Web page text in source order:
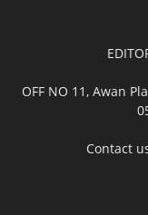
OFF NO 11, Awan
Contact